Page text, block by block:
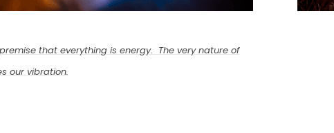
that everything is energy. The very nature of
our vibration.